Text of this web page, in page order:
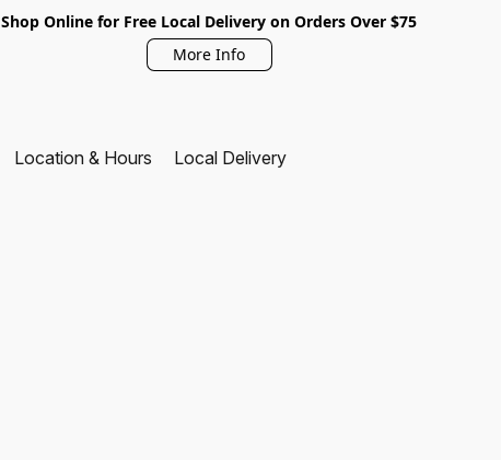
Shop Online for Free Local Delivery on Orders Over $75
More Info
Location & Hours Local Delivery